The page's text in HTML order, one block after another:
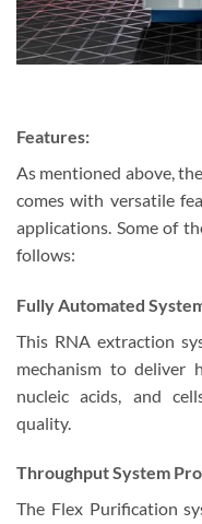
Features:
As mentioned above, the
comes with versatile
applications. Some of
follows:
Fully Automated
This RNA extraction
mechanism to deliver
nucleic acids, and
quality.
Throughput System
The Flex Purification